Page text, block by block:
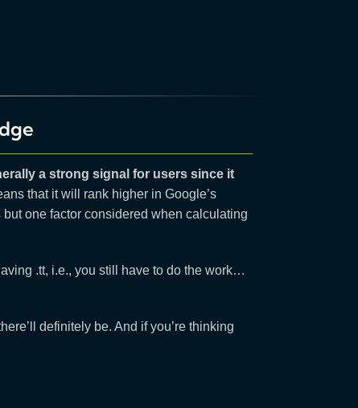
a strong signal for users since it
that it will rank higher in Google’s
one factor considered when calculating
.tt, i.e., you still have to do the work…
definitely be. And if you’re thinking